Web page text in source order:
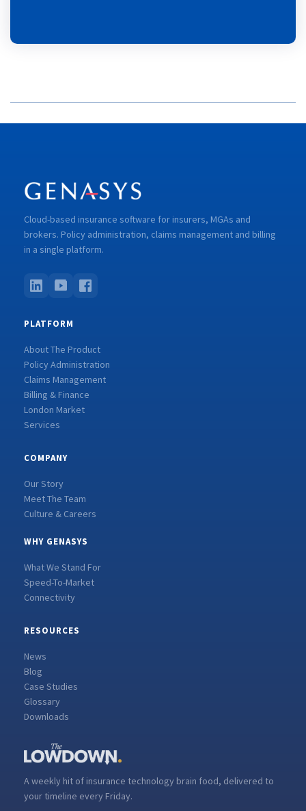
Cloud-based insurance software for insurers, MGAs and
brokers. Policy administration, claims management and billing
in a single platform.
PLATFORM
About The Product
Policy Administration
Claims Management
Billing & Finance
London Market
Services
COMPANY
Our Story
Meet The Team
Culture & Careers
WHY GENASYS
What We Stand For
Speed-To-Market
Connectivity
RESOURCES
News
Blog
Case Studies
Glossary
Downloads
A weekly hit of insurance technology brain food, delivered to
your timeline every Friday.